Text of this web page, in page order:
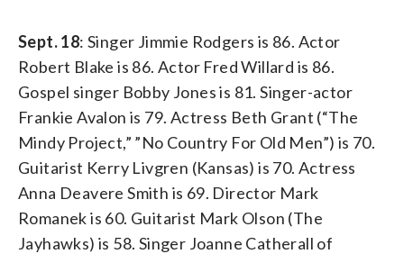
Sept. 18: Singer Jimmie Rodgers is 86. Actor
Robert Blake is 86. Actor Fred Willard is 86.
Gospel singer Bobby Jones is 81. Singer-actor
Frankie Avalon is 79. Actress Beth Grant (“The
Mindy Project,” ”No Country For Old Men”) is 70.
Guitarist Kerry Livgren (Kansas) is 70. Actress
Anna Deavere Smith is 69. Director Mark
Romanek is 60. Guitarist Mark Olson (The
Jayhawks) is 58. Singer Joanne Catherall of